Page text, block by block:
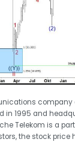
company
in 1995 and
Telekom is a
the stock price